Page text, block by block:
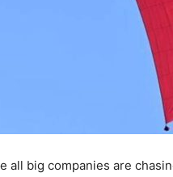
all big companies are